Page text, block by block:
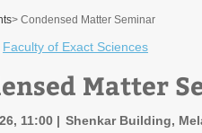
> Condensed Matter Seminar
Faculty of Exact Sciences
Matter
11:00 Shenkar Building,